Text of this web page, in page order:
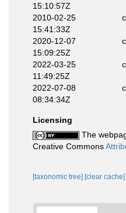
15:10:57Z
2010-02-25
15:41:33Z
2020-12-07
15:09:25Z
2022-03-25
11:49:25Z
2022-07-08
08:34:34Z
Licensing
The
Creative Commons
[taxonomic tree] [clear cache]